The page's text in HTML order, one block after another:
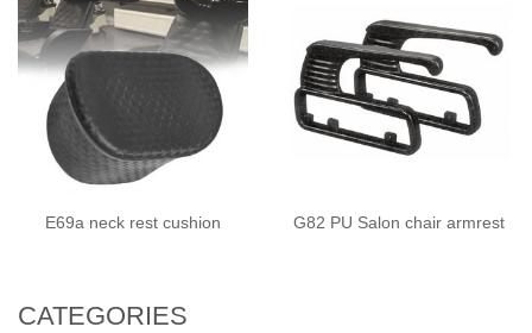
E69a neck rest cushion G82 PU Salon chair armrest
CATEGORIES